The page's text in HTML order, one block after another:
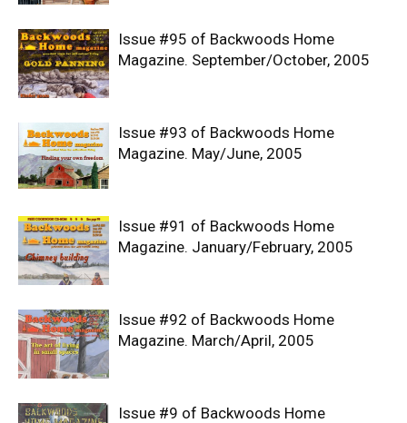
Issue #95 of Backwoods Home
Magazine. September/October, 2005
Issue #93 of Backwoods Home
Magazine. May/June, 2005
Issue #91 of Backwoods Home
Magazine. January/February, 2005
Issue #92 of Backwoods Home
Magazine. March/April, 2005
Issue #9 of Backwoods Home